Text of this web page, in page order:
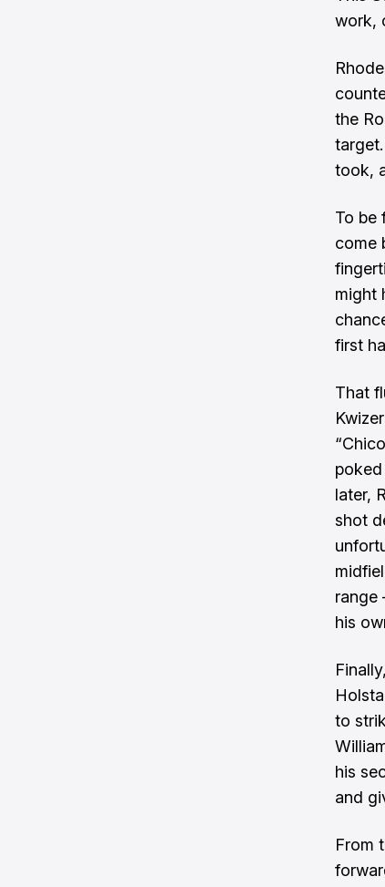
work,
the
took,
To be
come
might
first
That
later,
shot
range
his
to
his
and
From